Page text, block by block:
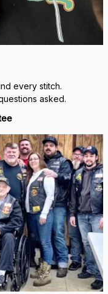
every stitch.
asked.